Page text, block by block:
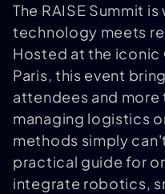
The RAISE Summit
technology meets
Hosted at the iconic
Paris, this event
attendees and more
managing logistics
methods simply
practical guide for
integrate robotics,